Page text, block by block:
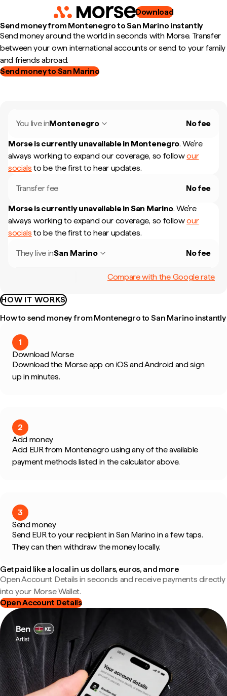
Download
Send money from Montenegro to San Marino instantly
Send money around the world in seconds with Morse. Transfer
between your own international accounts or send to your family
and friends abroad.
Send money to San Marino
You live inMontenegro No fee
Morse is currently unavailable in Montenegro. We're
always working to expand our coverage, so followour
socials to be the first to hear updates.
Transfer fee No fee
Morse is currently unavailable inSan Marino. We're
always working to expand our coverage, so followour
socials to be the first to hear updates.
They live inSan Marino No fee
Compare with the Google rate
HOW IT WORKS
How to send money from Montenegro to San Marino instantly
1
Download Morse
Download the Morse app on iOS and Android and sign
up in minutes.
2
Add money
Add EUR from Montenegro using any of the available
payment methods listed in the calculator above.
3
Send money
Send EUR to your recipient in San Marino in a few taps.
They can then withdraw the money locally.
Get paid like a local in us dollars, euros, and more
Open Account Details in seconds and receive payments directly
into your Morse Wallet.
Open Account Details